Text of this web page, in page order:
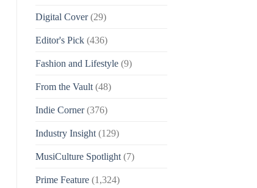
Digital Cover(29)
Editor's Pick(436)
Fashion and Lifestyle(9)
From the Vault(48)
Indie Corner(376)
Industry Insight(129)
MusiCulture Spotlight(7)
Prime Feature(1,324)